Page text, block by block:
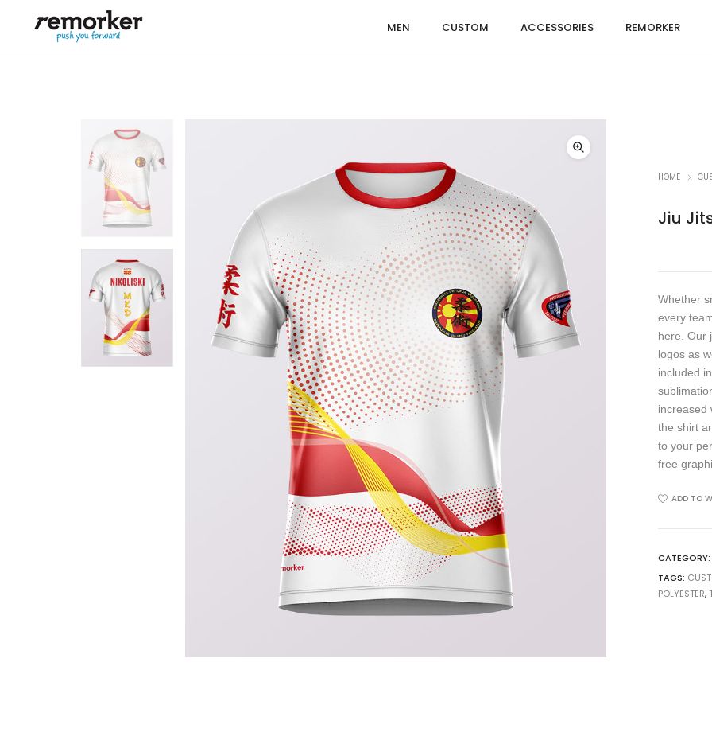
MEN CUSTOM ACCESSORIES REMORKER
HOME
Jiu
Whether
every
here. Our
logos as
included
increased
the shirt
to your
free
ADD TO
TAGS:
POLYESTER,